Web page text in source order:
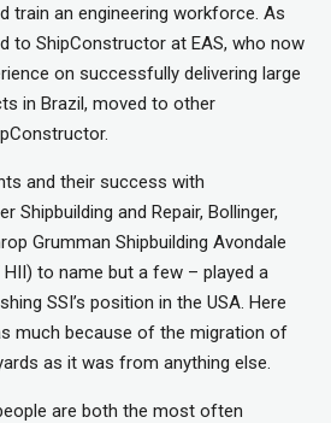
train an engineering workforce. As
to ShipConstructor at EAS, who now
on successfully delivering large
in Brazil, moved to other
and their success with
Shipbuilding and Repair, Bollinger,
Grumman Shipbuilding Avondale
to name but a few – played a
SSI’s position in the USA. Here
much because of the migration of
as it was from anything else.
are both the most often